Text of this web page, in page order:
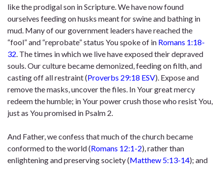
like the prodigal son in Scripture. We have now found
ourselves feeding on husks meant for swine and bathing in
mud. Many of our government leaders have reached the
“fool” and “reprobate” status You spoke of in Romans 1:18-
32 . The times in which we live have exposed their depraved
souls. Our culture became demonized, feeding on filth, and
casting off all restraint (Proverbs 29:18 ESV). Expose and
remove the masks, uncover the files. In Your great mercy
redeem the humble; in Your power crush those who resist You,
just as You promised in Psalm 2.
And Father, we confess that much of the church became
conformed to the world (Romans 12:1-2), rather than
enlightening and preserving society (Matthew 5:13-14); and